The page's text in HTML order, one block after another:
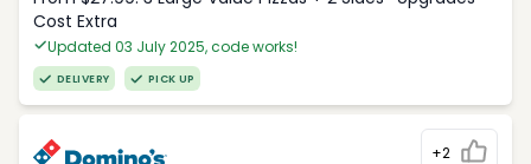
Cost Extra
Updated 03 July 2025, code works!
DELIVERY PICK UP
+2